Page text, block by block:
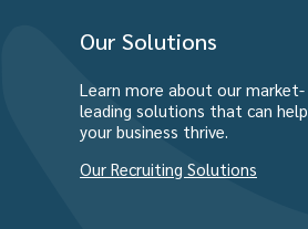
Our Solutions
Learn more about our market-
leading solutions that can help
your business thrive.
Our Recruiting Solutions